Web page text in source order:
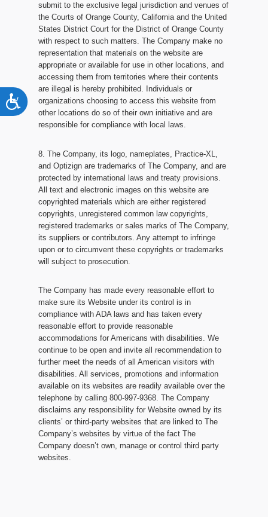
Accessibility
submit to the exclusive legal jurisdiction and venues of
the Courts of Orange County, California and the United
States District Court for the District of Orange County
with respect to such matters. The Company make no
representation that materials on the website are
appropriate or available for use in other locations, and
accessing them from territories where their contents
are illegal is hereby prohibited. Individuals or
organizations choosing to access this website from
other locations do so of their own initiative and are
responsible for compliance with local laws.
8. The Company, its logo, nameplates, Practice-XL,
and Optizign are trademarks of The Company, and are
protected by international laws and treaty provisions.
All text and electronic images on this website are
copyrighted materials which are either registered
copyrights, unregistered common law copyrights,
registered trademarks or sales marks of The Company,
its suppliers or contributors. Any attempt to infringe
upon or to circumvent these copyrights or trademarks
will subject to prosecution.
The Company has made every reasonable effort to
make sure its Website under its control is in
compliance with ADA laws and has taken every
reasonable effort to provide reasonable
accommodations for Americans with disabilities. We
continue to be open and invite all recommendation to
further meet the needs of all American visitors with
disabilities. All services, promotions and information
available on its websites are readily available over the
telephone by calling 800-997-9368. The Company
disclaims any responsibility for Website owned by its
clients’ or third-party websites that are linked to The
Company’s websites by virtue of the fact The
Company doesn’t own, manage or control third party
websites.